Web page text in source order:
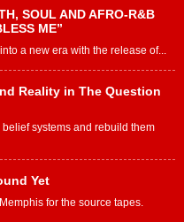
SOUL AND AFRO-R&B
ME”
a new era with the release of...
Reality in The Question
systems and rebuild them
Yet
for the source tapes.